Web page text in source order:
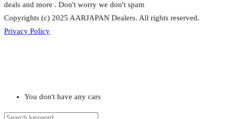
deals and more . Don't worry we don't spam
Copyrights (c) 2025 AARJAPAN Dealers. All rights reserved.
Privacy Policy
You don't have any cars